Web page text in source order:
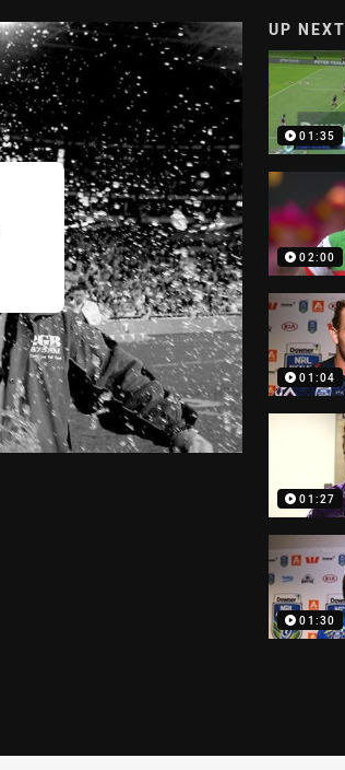
UP NEXT
01:35
02:00
01:04
01:27
01:30